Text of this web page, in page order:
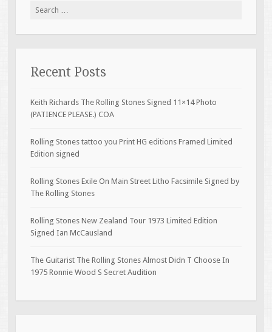
Search for:
Recent Posts
Keith Richards The Rolling Stones Signed 11×14 Photo
(PATIENCE PLEASE.) COA
Rolling Stones tattoo you Print HG editions Framed Limited
Edition signed
Rolling Stones Exile On Main Street Litho Facsimile Signed by
The Rolling Stones
Rolling Stones New Zealand Tour 1973 Limited Edition
Signed Ian McCausland
The Guitarist The Rolling Stones Almost Didn T Choose In
1975 Ronnie Wood S Secret Audition